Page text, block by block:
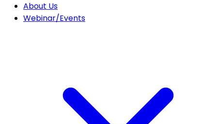
About Us
Webinar/Events